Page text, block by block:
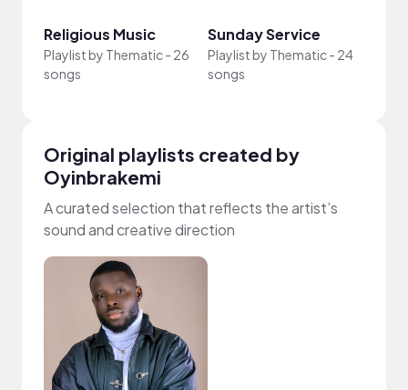
Religious Music
Playlist by Thematic- 26
songs
Sunday Service
Playlist by Thematic- 24
songs
Original playlists created by
Oyinbrakemi
A curated selection that reflects the artist’s
sound and creative direction